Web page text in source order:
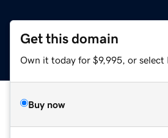
Get this domain
Own it today for $9,995, or select
Buy now